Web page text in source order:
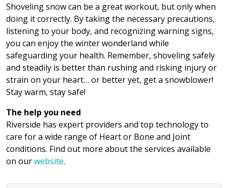
Shoveling snow can be a great workout, but only when
doing it correctly. By taking the necessary precautions,
listening to your body, and recognizing warning signs,
you can enjoy the winter wonderland while
safeguarding your health. Remember, shoveling safely
and steadily is better than rushing and risking injury or
strain on your heart… or better yet, get a snowblower!
Stay warm, stay safe!
The help you need
Riverside has expert providers and top technology to
care for a wide range of Heart or Bone and Joint
conditions. Find out more about the services available
on ourwebsite.